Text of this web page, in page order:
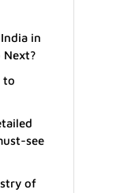
in
Next?
to
see
of